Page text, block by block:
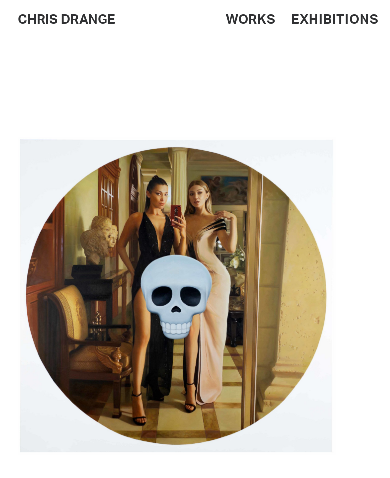
CHRIS DRANGE WORKS EXHIBITIONS